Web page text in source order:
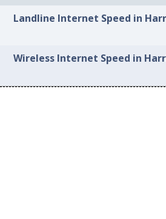
Landline Internet Speed in
Wireless Internet Speed in